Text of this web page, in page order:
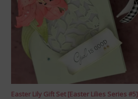
Easter Lily Gift Set [Easter Lilies Series #5]